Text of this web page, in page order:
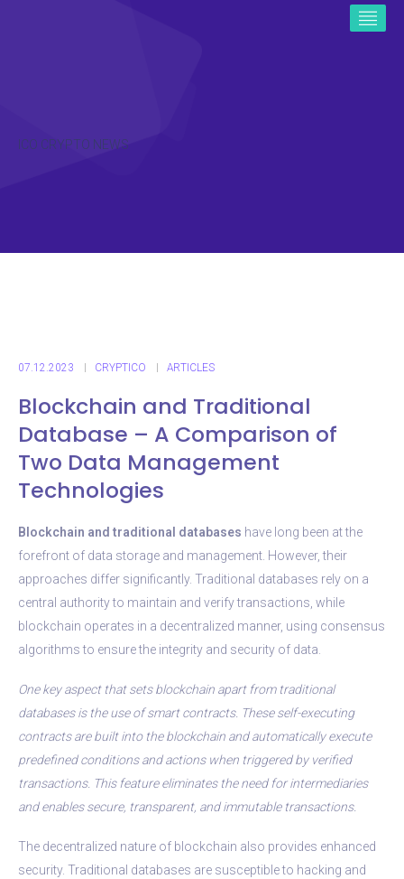
ICO CRYPTO NEWS
07.12.2023 CRYPTICO ARTICLES
Blockchain and Traditional
Database – A Comparison of
Two Data Management
Technologies
Blockchain and traditional databases have long been at the
forefront of data storage and management. However, their
approaches differ significantly. Traditional databases rely on a
central authority to maintain and verify transactions, while
blockchain operates in a decentralized manner, using consensus
algorithms to ensure the integrity and security of data.
One key aspect that sets blockchain apart from traditional
databases is the use of smart contracts. These self-executing
contracts are built into the blockchain and automatically execute
predefined conditions and actions when triggered by verified
transactions. This feature eliminates the need for intermediaries
and enables secure, transparent, and immutable transactions.
The decentralized nature of blockchain also provides enhanced
security. Traditional databases are susceptible to hacking and